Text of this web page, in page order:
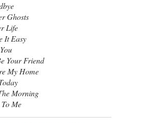
Easy
Friend
Home
Morning
Me